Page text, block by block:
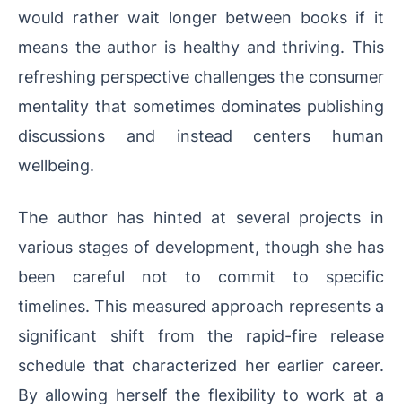
would rather wait longer between books if it
means the author is healthy and thriving. This
refreshing perspective challenges the consumer
mentality that sometimes dominates publishing
discussions and instead centers human
wellbeing.
The author has hinted at several projects in
various stages of development, though she has
been careful not to commit to specific
timelines. This measured approach represents a
significant shift from the rapid-fire release
schedule that characterized her earlier career.
By allowing herself the flexibility to work at a